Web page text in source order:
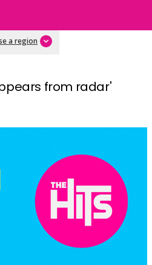
a region
from radar'